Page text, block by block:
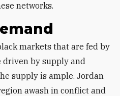
networks.
driven by supply and
supply is ample. Jordan
awash in conflict and